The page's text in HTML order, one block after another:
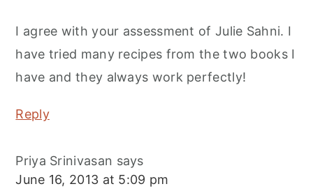
I agree with your assessment of Julie Sahni. I
have tried many recipes from the two books I
have and they always work perfectly!
Reply
Priya Srinivasan says
June 16, 2013 at 5:09 pm